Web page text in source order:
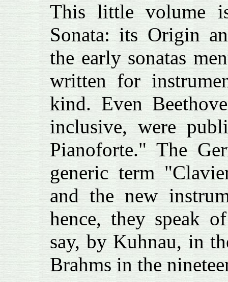
This little volume
Sonata: its Origin
the early sonatas
written for
kind. Even
inclusive, were
Pianoforte." The
generic term
and the new
hence, they speak
say, by Kuhnau, in
Brahms in the